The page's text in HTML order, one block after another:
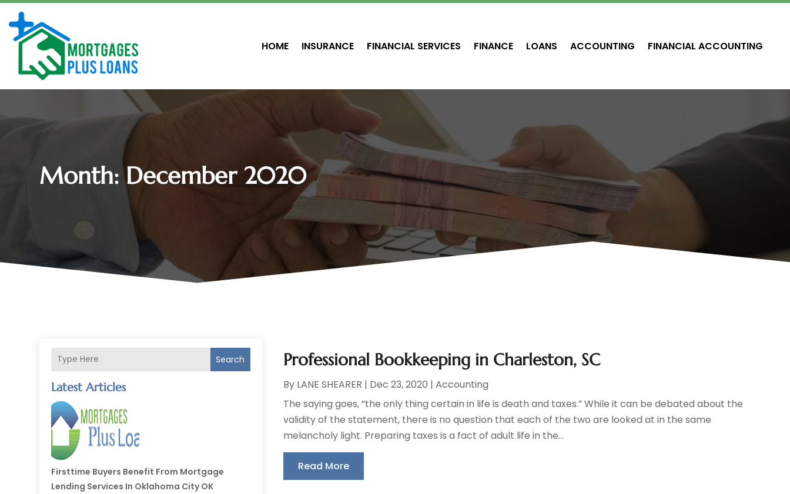
HOME INSURANCE FINANCIAL SERVICES FINANCE LOANS ACCOUNTING FINANCIAL ACCOUNTING
Month:December 2020
Search
Latest Articles
Firsttime Buyers Benefit From Mortgage
Lending Services In Oklahoma City OK
Professional Bookkeeping in Charleston, SC
By LANE SHEARER | Dec 23, 2020 |Accounting
The saying goes, “the only thing certain in life is death and taxes.” While it can be debated about the
validity of the statement, there is no question that each of the two are looked at in the same
melancholy light. Preparing taxes is a fact of adult life in the...
Read More